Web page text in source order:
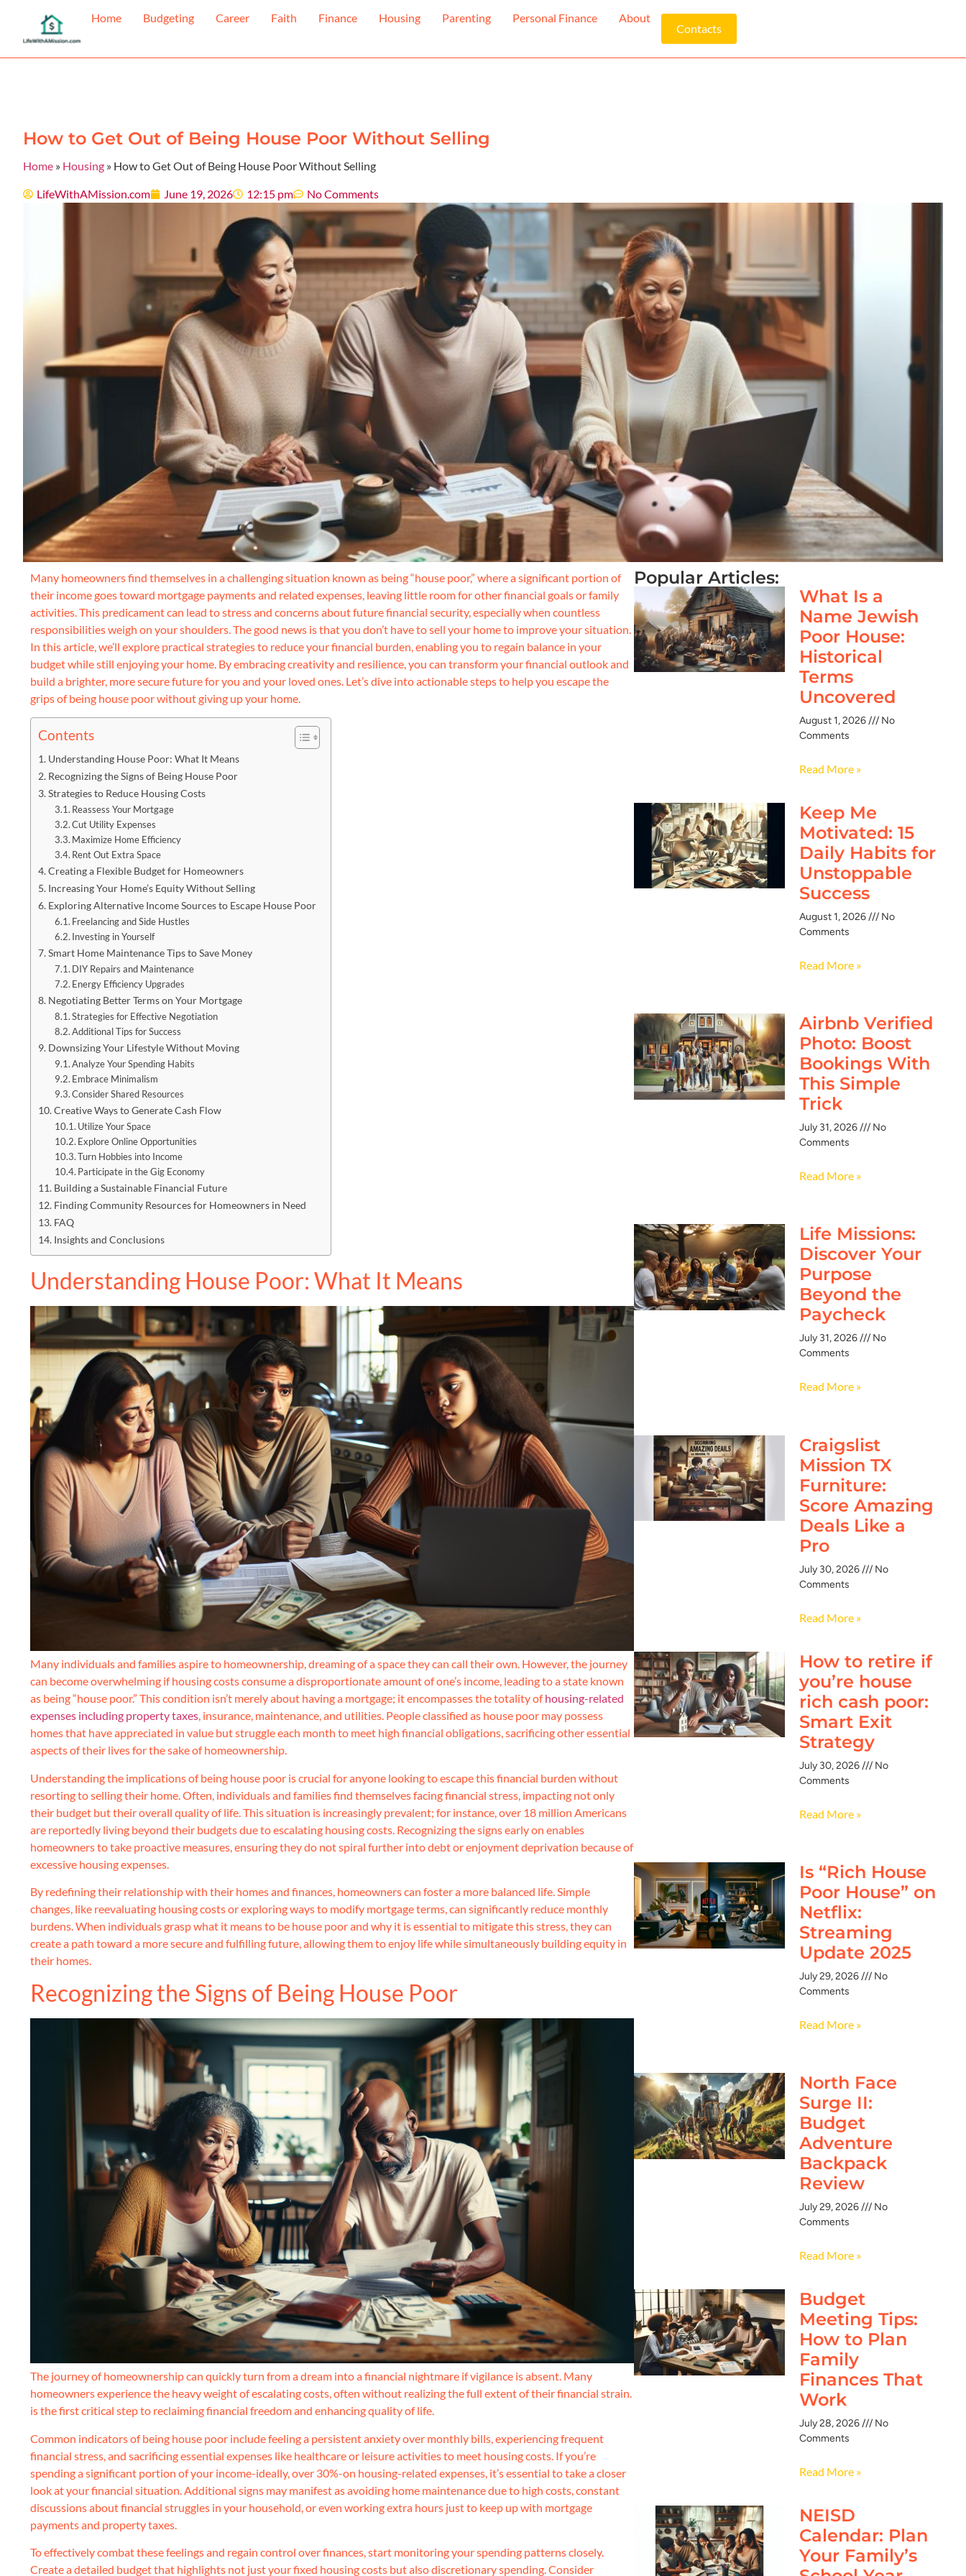
Home Budgeting Career Faith Finance Housing Parenting Personal Finance About
Contacts
How to Get Out of Being House Poor Without Selling
Home » Housing » How to Get Out of Being House Poor Without Selling
LifeWithAMission.com June 19, 2026 12:15 pm No Comments
Many homeowners find themselves in a challenging situation known as being “house poor,” where a significant portion of
their income goes toward mortgage payments and related expenses, leaving little room for other financial goals or family
activities. This predicament can lead to stress and concerns about future financial security, especially when countless
responsibilities weigh on your shoulders. The good news is that you don’t have to sell your home to improve your situation.
In this article, we’ll explore practical strategies to reduce your financial burden, enabling you to regain balance in your
budget while still enjoying your home. By embracing creativity and resilience, you can transform your financial outlook and
build a brighter, more secure future for you and your loved ones. Let’s dive into actionable steps to help you escape the
grips of being house poor without giving up your home.
Contents
Understanding House Poor: What It Means
Recognizing the Signs of Being House Poor
Strategies to Reduce Housing Costs
Reassess Your Mortgage
Cut Utility Expenses
Maximize Home Efficiency
Rent Out Extra Space
Creating a Flexible Budget for Homeowners
Increasing Your Home’s Equity Without Selling
Exploring Alternative Income Sources to Escape House Poor
Freelancing and Side Hustles
Investing in Yourself
Smart Home Maintenance Tips to Save Money
DIY Repairs and Maintenance
Energy Efficiency Upgrades
Negotiating Better Terms on Your Mortgage
Strategies for Effective Negotiation
Additional Tips for Success
Downsizing Your Lifestyle Without Moving
Analyze Your Spending Habits
Embrace Minimalism
Consider Shared Resources
Creative Ways to Generate Cash Flow
Utilize Your Space
Explore Online Opportunities
Turn Hobbies into Income
Participate in the Gig Economy
Building a Sustainable Financial Future
Finding Community Resources for Homeowners in Need
FAQ
Insights and Conclusions
Understanding House Poor: What It Means
Many individuals and families aspire to homeownership, dreaming of a space they can call their own. However, the journey
can become overwhelming if housing costs consume a disproportionate amount of one’s income, leading to a state known
as being “house poor.” This condition isn’t merely about having a mortgage; it encompasses the totality ofhousing-related
expenses including property taxes, insurance, maintenance, and utilities. People classified as house poor may possess
homes that have appreciated in value but struggle each month to meet high financial obligations, sacrificing other essential
aspects of their lives for the sake of homeownership.
Understanding the implications of being house poor is crucial for anyone looking to escape this financial burden without
resorting to selling their home. Often, individuals and families find themselves facing financial stress, impacting not only
their budget but their overall quality of life. This situation is increasingly prevalent; for instance, over 18 million Americans
are reportedly living beyond their budgets due to escalating housing costs. Recognizing the signs early on enables
homeowners to take proactive measures, ensuring they do not spiral further into debt or enjoyment deprivation because of
excessive housing expenses.
By redefining their relationship with their homes and finances, homeowners can foster a more balanced life. Simple
changes, like reevaluating housing costs or exploring ways to modify mortgage terms, can significantly reduce monthly
burdens. When individuals grasp what it means to be house poor and why it is essential to mitigate this stress, they can
create a path toward a more secure and fulfilling future, allowing them to enjoy life while simultaneously building equity in
their homes.
Recognizing the Signs of Being House Poor
The journey of homeownership can quickly turn from a dream into a financial nightmare if vigilance is absent. Many
homeowners experience the heavy weight of escalating costs, often without realizing the full extent of their financial strain.
is the first critical step to reclaiming financial freedom and enhancing quality of life.
Common indicators of being house poor include feeling a persistent anxiety over monthly bills, experiencing frequent
financial stress, and sacrificing essential expenses like healthcare or leisure activities to meet housing costs. If you’re
spending a significant portion of your income-ideally, over 30%-on housing-related expenses, it’s essential to take a closer
look at your financial situation. Additional signs may manifest as avoiding home maintenance due to high costs, constant
discussions about financial struggles in your household, or even working extra hours just to keep up with mortgage
payments and property taxes.
To effectively combat these feelings and regain control over finances, start monitoring your spending patterns closely.
Create a detailed budget that highlights not just your fixed housing costs but also discretionary spending. Consider
Popular Articles:
What Is a
Name Jewish
Poor House:
Historical
Terms
Uncovered
August 1, 2026
No
Comments
Read More »
Keep Me
Motivated: 15
Daily Habits for
Unstoppable
Success
August 1, 2026
No
Comments
Read More »
Airbnb Verified
Photo: Boost
Bookings With
This Simple
Trick
July 31, 2026
No
Comments
Read More »
Life Missions:
Discover Your
Purpose
Beyond the
Paycheck
July 31, 2026
No
Comments
Read More »
Craigslist
Mission TX
Furniture:
Score Amazing
Deals Like a
Pro
July 30, 2026
No
Comments
Read More »
How to retire if
you’re house
rich cash poor:
Smart Exit
Strategy
July 30, 2026
No
Comments
Read More »
Is “Rich House
Poor House” on
Netflix:
Streaming
Update 2025
July 29, 2026
No
Comments
Read More »
North Face
Surge II:
Budget
Adventure
Backpack
Review
July 29, 2026
No
Comments
Read More »
Budget
Meeting Tips:
How to Plan
Family
Finances That
Work
July 28, 2026
No
Comments
Read More »
NEISD
Calendar: Plan
Your Family’s